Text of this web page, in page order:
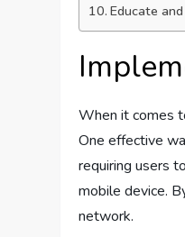
Educate
When it comes
One effective
requiring users
mobile device.
network.